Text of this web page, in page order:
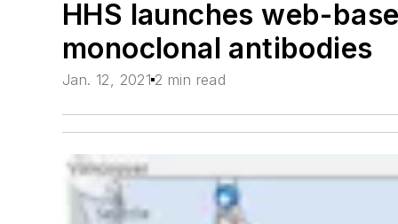
HHS launches web-
monoclonal antibodies
Jan. 12, 2021 2 min read